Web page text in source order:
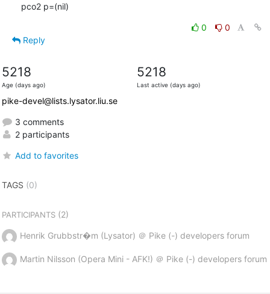
pco2 p=(nil)
0
0
Reply
5218
Age (days ago)
5218
Last active (days ago)
pike-devel@lists.lysator.liu.se
3 comments
2 participants
Add to favorites
TAGS (0)
PARTICIPANTS(2)
Henrik Grubbstr�m (Lysator) ＠ Pike (-) developers forum
Martin Nilsson (Opera Mini - AFK!) ＠ Pike (-) developers forum